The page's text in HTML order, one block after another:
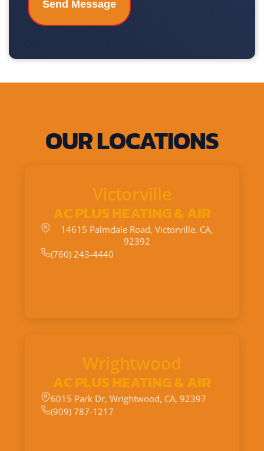
OUR LOCATIONS
Victorville
AC PLUS HEATING & AIR
14615 Palmdale Road, Victorville, CA,
92392
(760) 243-4440
Wrightwood
AC PLUS HEATING & AIR
6015 Park Dr, Wrightwood, CA, 92397
(909) 787-1217